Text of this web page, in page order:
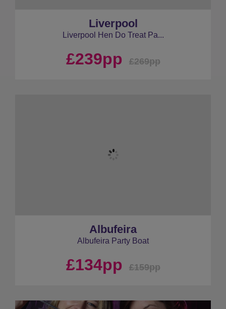
Liverpool
Liverpool Hen Do Treat Pa...
£239pp £269pp
Albufeira
Albufeira Party Boat
£134pp £159pp